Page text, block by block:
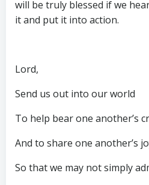
will be truly blessed if we
it and put it into action.
Lord,
Send us out into our world
To help bear one another’s
And to share one another’s
So that we may not simply